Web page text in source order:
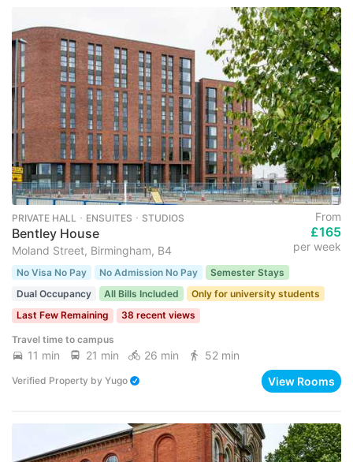
PRIVATE HALL ･ ENSUITES ･ STUDIOS
Bentley House
Moland Street, Birmingham, B4
From
£165
per week
No Visa No Pay No Admission No Pay
Semester Stays
Dual Occupancy
All Bills Included
Only for university students
Last Few Remaining
38 recent views
Travel time to campus
11 min 21 min 26 min 52 min
Verified Property by Yugo View Rooms